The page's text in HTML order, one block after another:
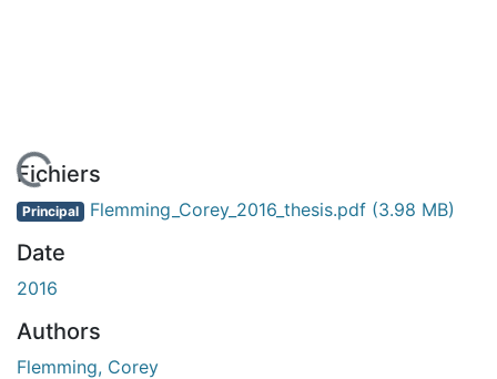
Fichiers
Principal Flemming_Corey_2016_thesis.pdf (3.98 MB)
Date
2016
Authors
Flemming, Corey